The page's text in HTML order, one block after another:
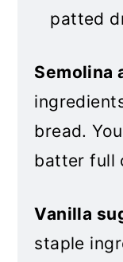
patted
Semolina
bread.
batter full
Vanilla
staple